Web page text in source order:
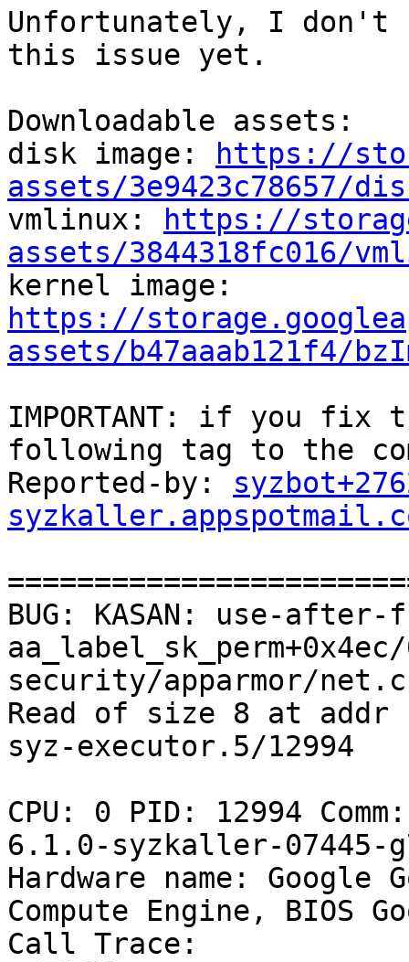
Unfortunately, I don't
this issue yet.
Downloadable assets:
disk image:
https://
assets/3e9423c78657/
vmlinux:
https://
assets/3844318fc016/
https://
assets/b47aaab121f4/
IMPORTANT: if you fix
following tag to the
Reported-by:
BUG: KASAN: use-
security/apparmor/
Read of size 8 at addr
syz-executor.5/12994
CPU: 0 PID: 12994
6.1.0-syzkaller-07445-
Hardware name: Google
Compute Engine, BIOS
Call Trace: